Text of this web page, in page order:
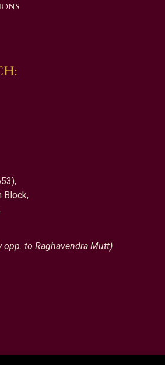
Block,
opp. to Raghavendra Mutt)